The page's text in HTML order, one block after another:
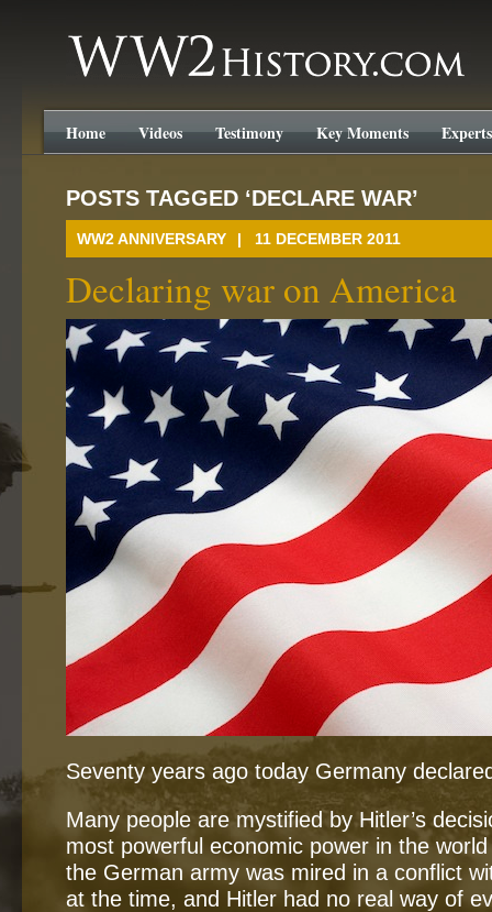
WW2History.com
Home Videos Testimony Key Moments Experts
POSTS TAGGED ‘DECLARE WAR’
WW2 ANNIVERSARY | 11 DECEMBER 2011
Declaring war on America
Seventy years ago today Germany
Many people are mystified by Hitler’s
most powerful economic power in the
the German army was mired in a conflict
at the time, and Hitler had no real way of